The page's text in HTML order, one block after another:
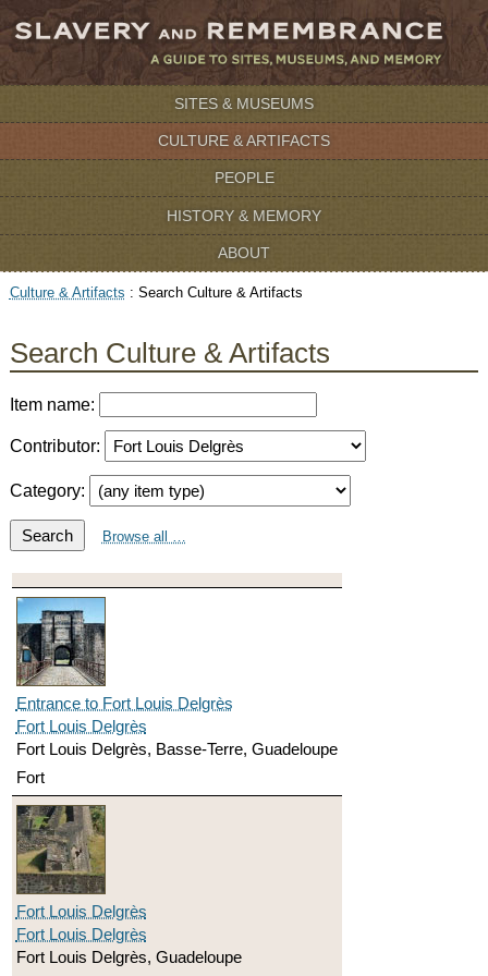
SITES & MUSEUMS
CULTURE & ARTIFACTS
PEOPLE
HISTORY & MEMORY
ABOUT
Culture & Artifacts : Search Culture & Artifacts
Search Culture & Artifacts
Item name:
Contributor:
Category:
Search Browse all …
Entrance to Fort Louis Delgrès
Fort Louis Delgrès
Fort Louis Delgrès, Basse-Terre, Guadeloupe
Fort
Fort Louis Delgrès
Fort Louis Delgrès
Fort Louis Delgrès, Guadeloupe